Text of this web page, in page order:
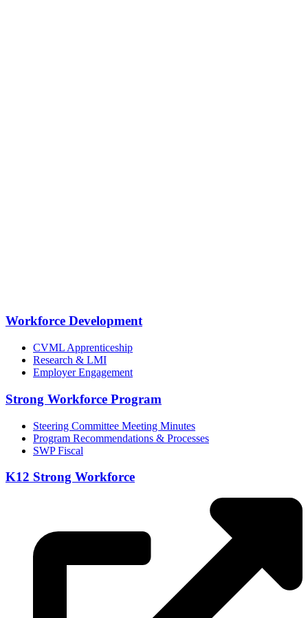
Workforce Development
CVML Apprenticeship
Research & LMI
Employer Engagement
Strong Workforce Program
Steering Committee Meeting Minutes
Program Recommendations & Processes
SWP Fiscal
K12 Strong Workforce